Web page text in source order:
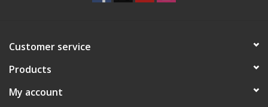
Customer service
Products
My account